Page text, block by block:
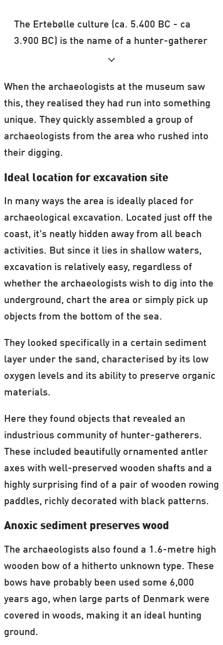
The Ertebølle culture (ca. 5.400 BC - ca
3.900 BC) is the name of a hunter-gatherer
and fisher, pottery-making culture in
Mesolithic period.
Source: Wikipedia
When the archaeologists at the museum saw
this, they realised they had run into something
unique. They quickly assembled a group of
archaeologists from the area who rushed into
their digging.
Ideal location for excavation site
In many ways the area is ideally placed for
archaeological excavation. Located just off the
coast, it's neatly hidden away from all beach
activities. But since it lies in shallow waters,
excavation is relatively easy, regardless of
whether the archaeologists wish to dig into the
underground, chart the area or simply pick up
objects from the bottom of the sea.
They looked specifically in a certain sediment
layer under the sand, characterised by its low
oxygen levels and its ability to preserve organic
materials.
Here they found objects that revealed an
industrious community of hunter-gatherers.
These included beautifully ornamented antler
axes with well-preserved wooden shafts and a
highly surprising find of a pair of wooden rowing
paddles, richly decorated with black patterns.
Anoxic sediment preserves wood
The archaeologists also found a 1.6-metre high
wooden bow of a hitherto unknown type. These
bows have probably been used some 6,000
years ago, when large parts of Denmark were
covered in woods, making it an ideal hunting
ground.